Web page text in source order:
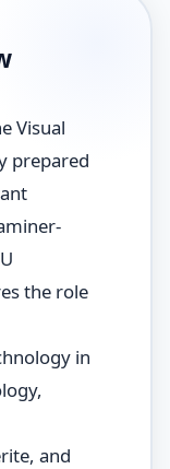
Visual
prepared
the role
in
and